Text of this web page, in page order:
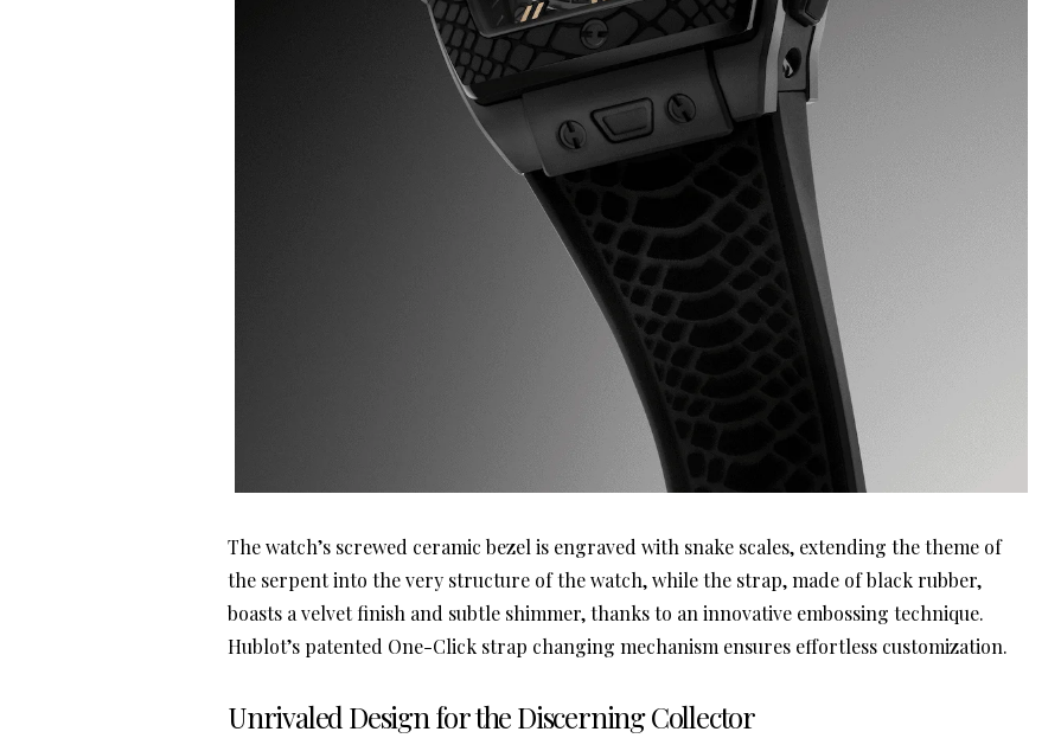
The watch’s screwed ceramic bezel is engraved with snake scales, extending the theme of
the serpent into the very structure of the watch, while the strap, made of black rubber,
boasts a velvet finish and subtle shimmer, thanks to an innovative embossing technique.
Hublot’s patented One-Click strap changing mechanism ensures effortless customization.
Unrivaled Design for the Discerning Collector